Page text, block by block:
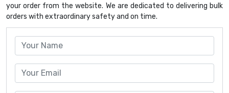
your order from the website. We are dedicated to delivering bulk
orders with extraordinary safety and on time.